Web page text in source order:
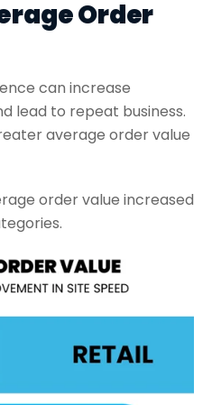
Order
can increase
lead to repeat business.
average order value
order value increased